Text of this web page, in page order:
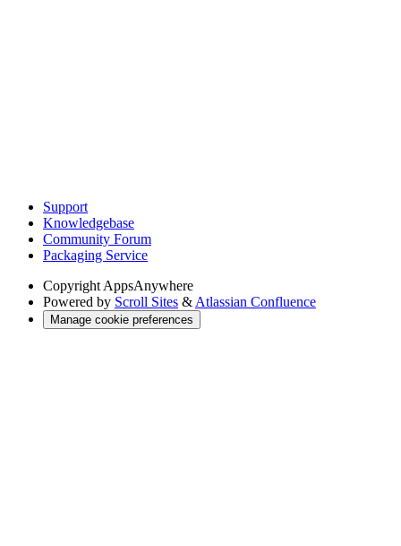
Support
Knowledgebase
Community Forum
Packaging Service
Copyright AppsAnywhere
Powered by Scroll Sites & Atlassian Confluence
Manage cookie preferences